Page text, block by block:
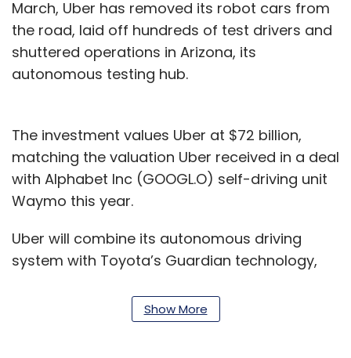
March, Uber has removed its robot cars from
the road, laid off hundreds of test drivers and
shuttered operations in Arizona, its
autonomous testing hub.
The investment values Uber at $72 billion,
matching the valuation Uber received in a deal
with Alphabet Inc (GOOGL.O) self-driving unit
Waymo this year.
Uber will combine its autonomous driving
system with Toyota’s Guardian technology,
as lane-keeping but does not enable a vehicle
to drive completely autonomously. The
Show More